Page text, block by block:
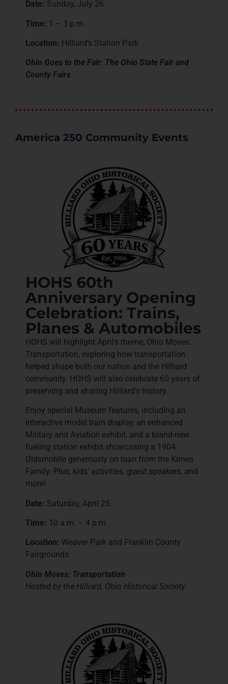
Date: Sunday, July 26
Time: 1 – 3 p.m.
Location: Hilliard’s Station Park
Ohio Goes to the Fair: The Ohio State Fair and
County Fairs
America 250 Community Events
HOHS 60th
Anniversary Opening
Celebration: Trains,
Planes & Automobiles
HOHS will highlight April’s theme, Ohio Moves:
Transportation, exploring how transportation
helped shape both our nation and the Hilliard
community. HOHS will also celebrate 60 years of
preserving and sharing Hilliard’s history.
Enjoy special Museum features, including an
interactive model train display, an enhanced
Military and Aviation exhibit, and a brand-new
fueling station exhibit showcasing a 1904
Oldsmobile generously on loan from the Kimes
Family. Plus, kids’ activities, guest speakers, and
more!
Date: Saturday, April 25
Time: 10 a.m. – 4 p.m.
Location: Weaver Park and Franklin County
Fairgrounds
Ohio Moves: Transportation
Hosted by the Hilliard, Ohio Historical Society